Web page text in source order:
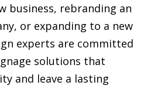
business, rebranding an
or expanding to a new
experts are committed
solutions that
and leave a lasting